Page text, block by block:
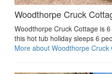
Woodthorpe Cruck
Woodthorpe Cruck Cottage is
this hot tub holiday sleeps 6
More about Woodthorpe Cruck